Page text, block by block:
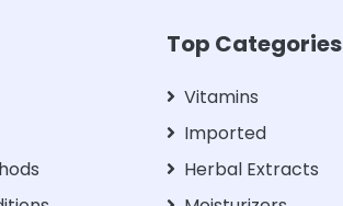
Top Categories
Vitamins
Imported
Herbal Extracts